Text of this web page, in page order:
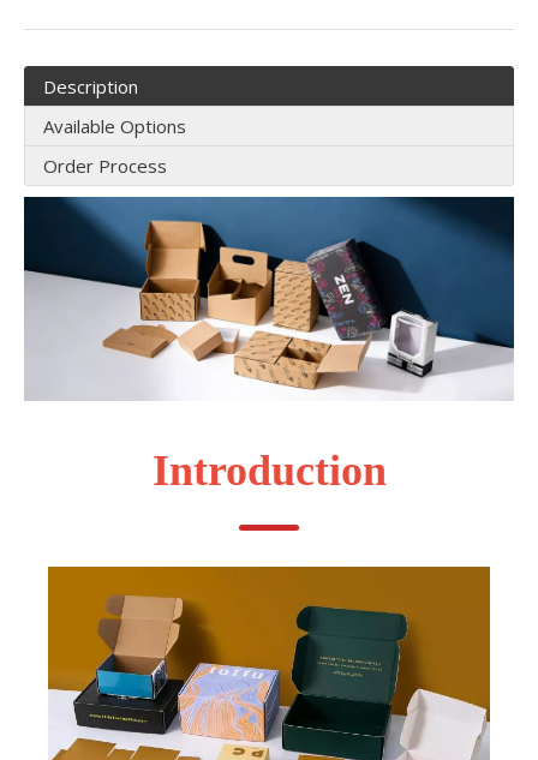
Description
Available Options
Order Process
Introduction